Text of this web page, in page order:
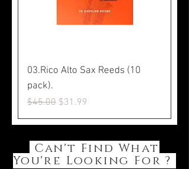
03.Rico Alto Sax Reeds (10
pack).
Regular Price
$45.00 Sale Price
$31.99
Can't Find What
You're Looking For ?